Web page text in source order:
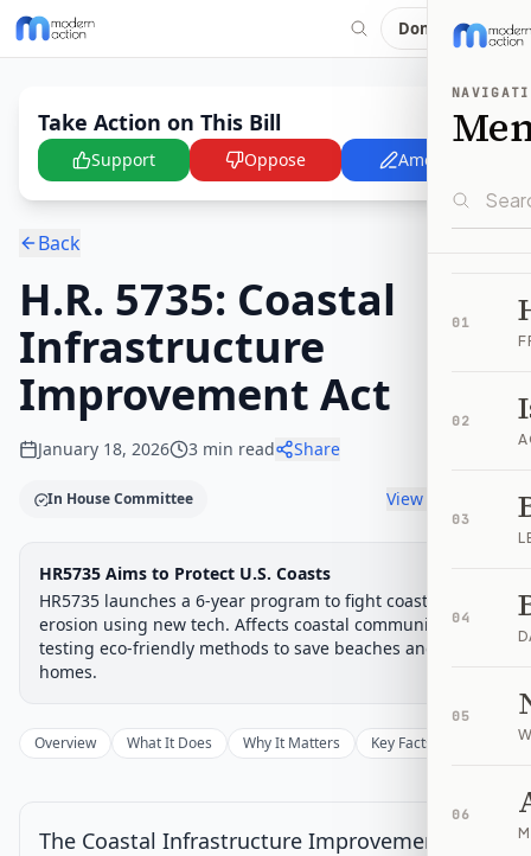
Donate
01
02
03
04
05
06
Take Action on This Bill
Support Oppose Amend
Back
H.R. 5735: Coastal
Infrastructure
Improvement Act
January 18, 2026 3 min read Share
In House Committee View timeline
Legislative Progress
IntroducedHouse Committee
House Floor Vote
Passed HouseSenate ReviewPassed Both
Progress17 %
Introduced Passed House Signed into Law
House Committee Current
Resources and Environment.on 12/1/2025
HR5735 Aims to Protect U.S. Coasts
HR5735 launches a 6-year program to fight coastal
erosion using new tech. Affects coastal communities by
testing eco-friendly methods to save beaches and
homes.
Overview What It Does Why It Matters Key Facts
The Coastal Infrastructure Improvement Act